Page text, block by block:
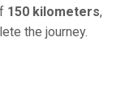
150 kilometers,
the journey.